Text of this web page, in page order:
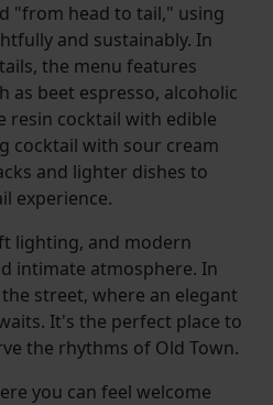
"from head to tail," using
and sustainably. In
the menu features
as beet espresso, alcoholic
resin cocktail with edible
cocktail with sour cream
and lighter dishes to
experience.
lighting, and modern
intimate atmosphere. In
street, where an elegant
It's the perfect place to
the rhythms of Old Town.
you can feel welcome